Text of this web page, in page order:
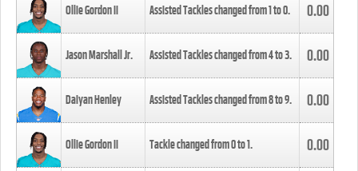
Ollie Gordon II Assisted Tackles changed from1to0. 0.00
Jason Marshall Jr. Assisted Tackles changed from4to3. 0.00
Daiyan Henley Assisted Tackles changed from8to9. 0.00
Ollie Gordon II Tackle changed from0to1. 0.00